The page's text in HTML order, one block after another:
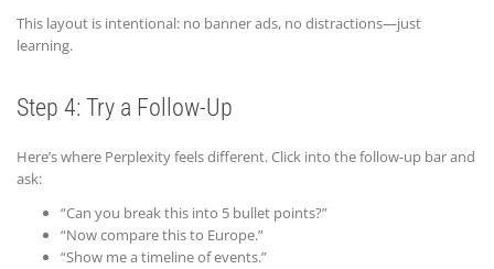
This layout is intentional: no banner ads, no distractions—just
learning.
Step 4: Try a Follow-Up
Here’s where Perplexity feels different. Click into the follow-up bar and
ask:
“Can you break this into 5 bullet points?”
“Now compare this to Europe.”
“Show me a timeline of events.”